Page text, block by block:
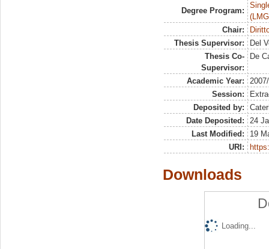
Degree Program:
Chair:
Thesis Supervisor:
Del
Thesis Co-
Supervisor:
De
Academic Year:
Session:
Deposited by:
Date Deposited:
24
Last Modified:
19
URI:
Downloads
Loading...